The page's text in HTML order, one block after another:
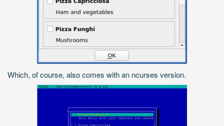
Which, of course, also comes with an ncurses version.